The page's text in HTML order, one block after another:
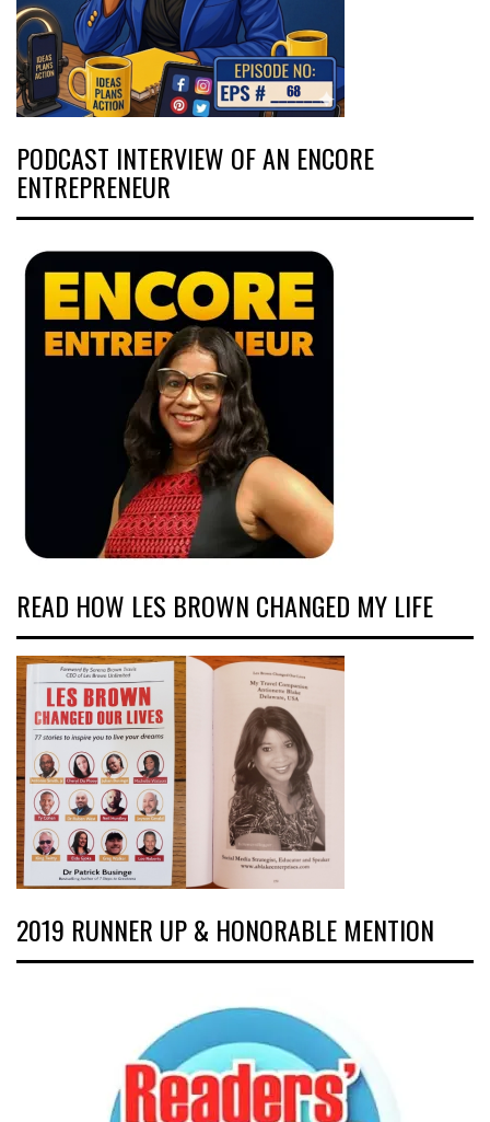
PODCAST INTERVIEW OF AN ENCORE
ENTREPRENEUR
READ HOW LES BROWN CHANGED MY LIFE
2019 RUNNER UP & HONORABLE MENTION